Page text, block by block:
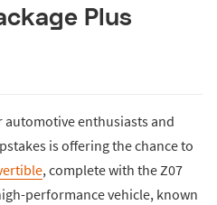
Plus
enthusiasts and
is offering the chance to
, complete with the Z07
performance vehicle, known